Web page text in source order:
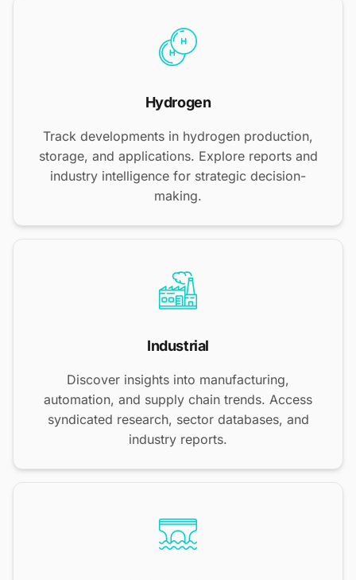
Hydrogen
Track developments in hydrogen production,
storage, and applications. Explore reports and
industry intelligence for strategic decision-
making.
Industrial
Discover insights into manufacturing,
automation, and supply chain trends. Access
syndicated research, sector databases, and
industry reports.